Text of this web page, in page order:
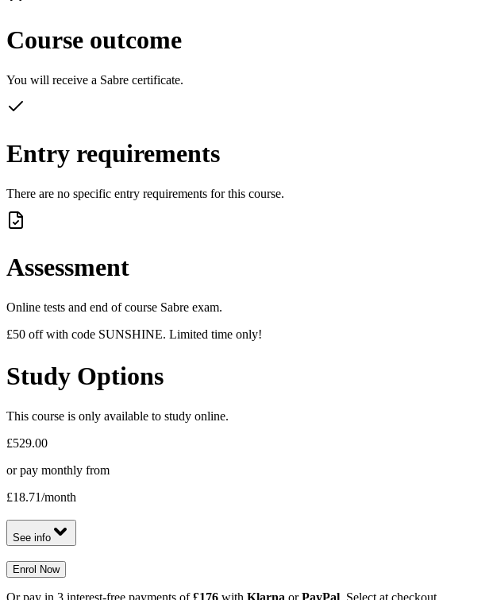
Course outcome
You will receive a Sabre certificate.
Entry requirements
There are no specific entry requirements for this course.
Assessment
Online tests and end of course Sabre exam.
£50 off with code SUNSHINE. Limited time only!
Study Options
This course is only available to study online.
£529.00
or pay monthly from
£18.71/month
See info
Enrol Now
Or pay in 3 interest-free payments of £176 with Klarna or PayPal . Select at checkout.